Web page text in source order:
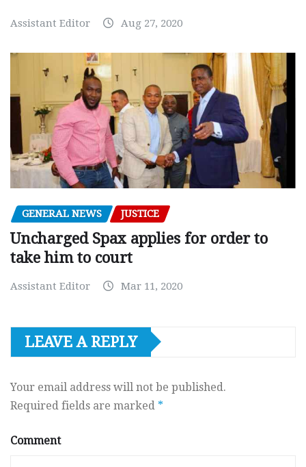
Assistant Editor Aug 27, 2020
GENERAL NEWS JUSTICE
Uncharged Spax applies for order to
take him to court
Assistant Editor Mar 11, 2020
LEAVE A REPLY
Your email address will not be published.
Required fields are marked *
Comment